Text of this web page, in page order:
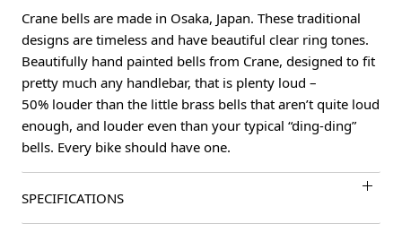
Crane bells are made in Osaka, Japan. These traditional
designs are timeless and have beautiful clear ring tones.
Beautifully hand painted bells from Crane, designed to fit
pretty much any handlebar, that is plenty loud –
50% louder than the little brass bells that aren’t quite loud
enough, and louder even than your typical “ding-ding”
bells. Every bike should have one.
SPECIFICATIONS